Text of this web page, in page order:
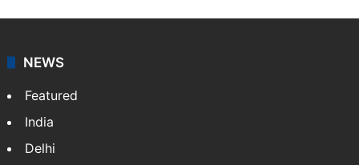
NEWS
Featured
India
Delhi